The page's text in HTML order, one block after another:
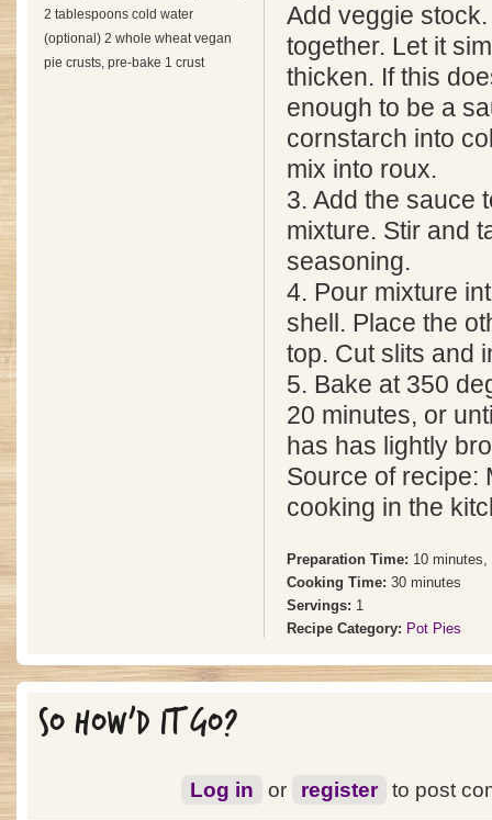
2 tablespoons cold water
(optional) 2 whole wheat vegan
pie crusts, pre-bake 1 crust
Add veggie
together. Let it
thicken. If this
enough to be a
cornstarch into
mix into roux.
3. Add the sauce
mixture. Stir and
seasoning.
4. Pour mixture
shell. Place the
top. Cut slits and
5. Bake at 350
20 minutes, or
has has lightly
Source of recipe:
cooking in the
Preparation Time: 10
Cooking Time: 30 minutes
Servings: 1
Recipe Category: Pot Pies
SO HOW'D IT GO?
Log in or register to post